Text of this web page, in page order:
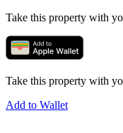
Take this property with
Take this property with
Add to Wallet